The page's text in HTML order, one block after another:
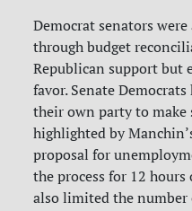
Democrat senators
through budget
Republican support but
favor. Senate
their own party to make
highlighted by
proposal for
the process for 12
also limited the number